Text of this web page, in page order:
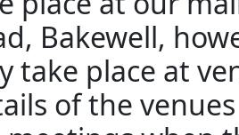
Bakewell,
take place at
of the